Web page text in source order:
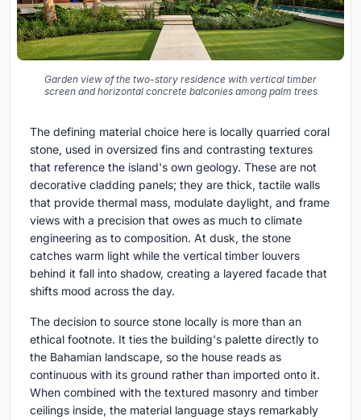
Garden view of the two-story residence with vertical timber
screen and horizontal concrete balconies among palm trees
The defining material choice here is locally quarried coral
stone, used in oversized fins and contrasting textures
that reference the island's own geology. These are not
decorative cladding panels; they are thick, tactile walls
that provide thermal mass, modulate daylight, and frame
views with a precision that owes as much to climate
engineering as to composition. At dusk, the stone
catches warm light while the vertical timber louvers
behind it fall into shadow, creating a layered facade that
shifts mood across the day.
The decision to source stone locally is more than an
ethical footnote. It ties the building's palette directly to
the Bahamian landscape, so the house reads as
continuous with its ground rather than imported onto it.
When combined with the textured masonry and timber
ceilings inside, the material language stays remarkably